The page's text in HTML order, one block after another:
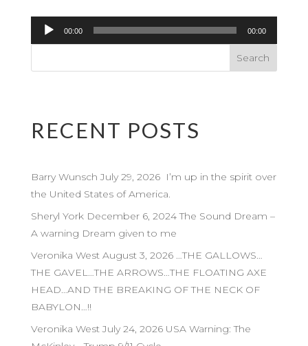
Audio
Player
00:00 00:00
RECENT POSTS
Barry Wunsch July 29, 2026 I’m up in the spirit over
the United States of America.
Sheryl York December 6, 2024 The Sound Dream –
A warning Dream given to me
Veronika West August 3, 2026 …THE GALLOWS…
THE GAVEL…THE ARROWS…THE FLOATING AXE
HEAD…AND THE BREAKING OF THE NECK OF
BABYLON…!!
Veronika West July 24, 2026 USA Warning: The